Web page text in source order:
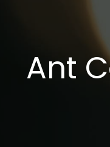
Ant